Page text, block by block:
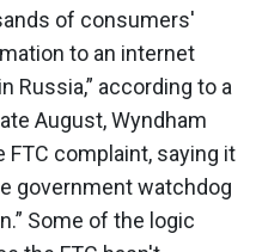
of consumers'
to an internet
Russia,” according to a
August, Wyndham
complaint, saying it
government watchdog
Some of the logic